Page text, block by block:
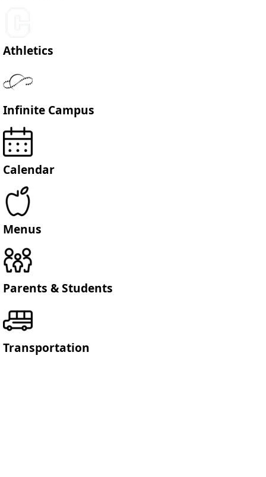
Athletics
Infinite Campus
Calendar
Menus
Parents & Students
Transportation